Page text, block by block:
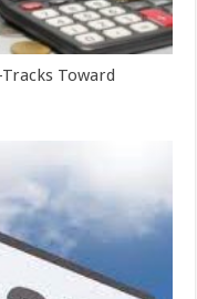
Toward